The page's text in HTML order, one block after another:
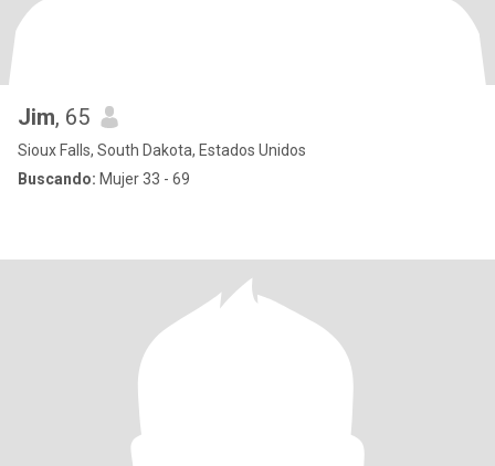
Jim, 65
Sioux Falls, South Dakota, Estados Unidos
Buscando: Mujer 33 - 69